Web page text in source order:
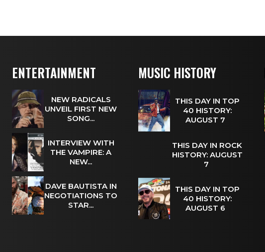
ENTERTAINMENT
NEW RADICALS
UNVEIL FIRST NEW
SONG...
INTERVIEW WITH
THE VAMPIRE: A
NEW...
DAVE BAUTISTA IN
NEGOTIATIONS TO
STAR...
MUSIC HISTORY
THIS DAY IN TOP
40 HISTORY:
AUGUST 7
THIS DAY IN ROCK
HISTORY: AUGUST
7
THIS DAY IN TOP
40 HISTORY:
AUGUST 6